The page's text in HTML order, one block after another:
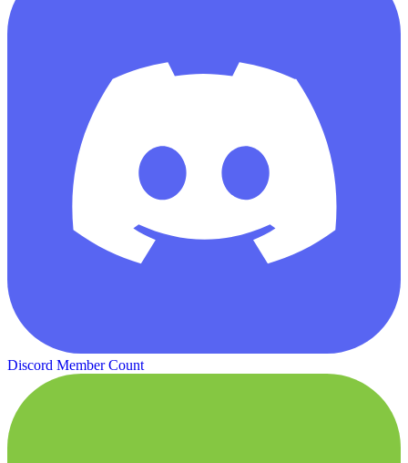
Discord Member Count